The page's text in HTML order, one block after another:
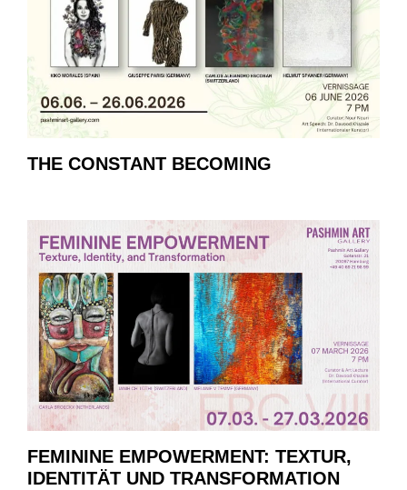
THE CONSTANT BECOMING
FEMININE EMPOWERMENT: TEXTUR,
IDENTITÄT UND TRANSFORMATION